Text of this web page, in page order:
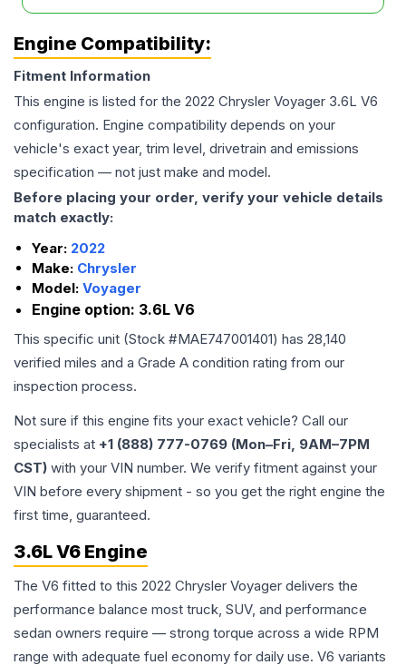
Engine Compatibility:
Fitment Information
This engine is listed for the 2022 Chrysler Voyager 3.6L V6
configuration. Engine compatibility depends on your
vehicle's exact year, trim level, drivetrain and emissions
specification — not just make and model.
Before placing your order, verify your vehicle details
match exactly:
Year: 2022
Make: Chrysler
Model: Voyager
Engine option: 3.6L V6
This specific unit (Stock #MAE747001401) has 28,140
verified miles and a Grade A condition rating from our
inspection process.
Not sure if this engine fits your exact vehicle? Call our
specialists at +1 (888) 777-0769 (Mon–Fri, 9AM–7PM
CST) with your VIN number. We verify fitment against your
VIN before every shipment - so you get the right engine the
first time, guaranteed.
3.6L V6 Engine
The V6 fitted to this 2022 Chrysler Voyager delivers the
performance balance most truck, SUV, and performance
sedan owners require — strong torque across a wide RPM
range with adequate fuel economy for daily use. V6 variants